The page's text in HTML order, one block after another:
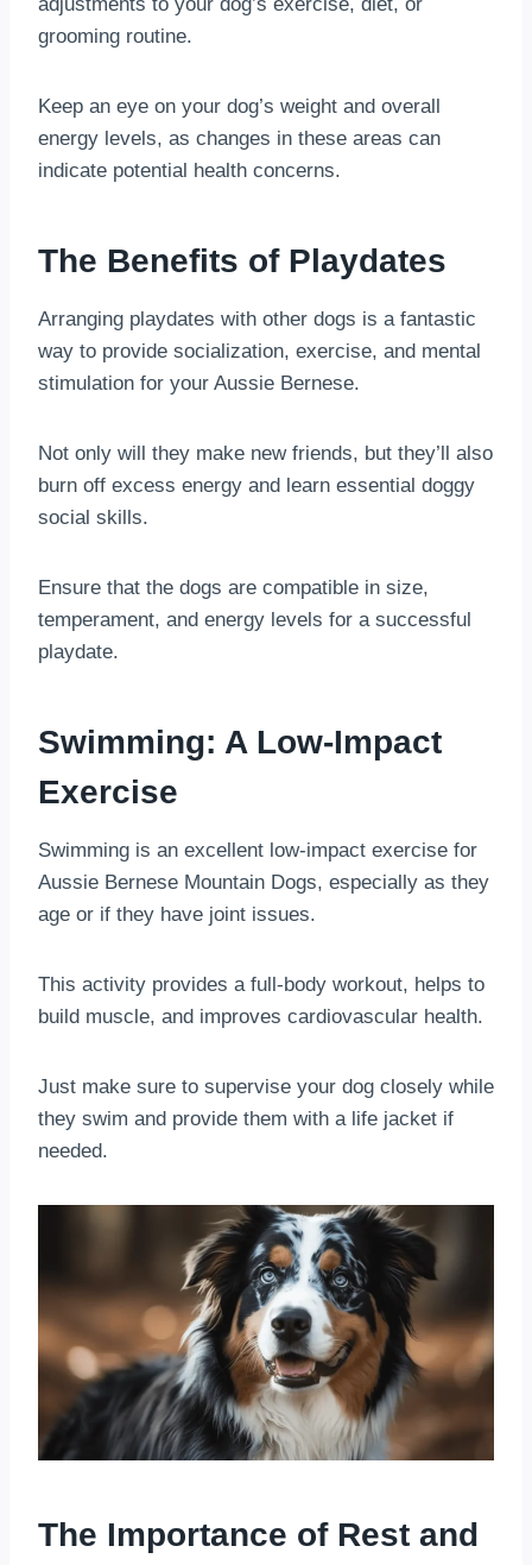
grooming routine.
Keep an eye on your dog’s weight and overall
energy levels, as changes in these areas can
indicate potential health concerns.
The Benefits of Playdates
Arranging playdates with other dogs is a fantastic
way to provide socialization, exercise, and mental
stimulation for your Aussie Bernese.
Not only will they make new friends, but they’ll also
burn off excess energy and learn essential doggy
social skills.
Ensure that the dogs are compatible in size,
temperament, and energy levels for a successful
playdate.
Swimming: A Low-Impact
Exercise
Swimming is an excellent low-impact exercise for
Aussie Bernese Mountain Dogs, especially as they
age or if they have joint issues.
This activity provides a full-body workout, helps to
build muscle, and improves cardiovascular health.
Just make sure to supervise your dog closely while
they swim and provide them with a life jacket if
needed.
The Importance of Rest and